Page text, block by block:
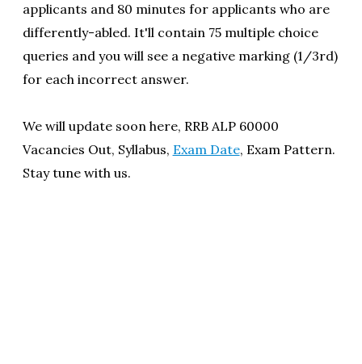
applicants and 80 minutes for applicants who are
differently-abled. It'll contain 75 multiple choice
queries and you will see a negative marking (1/3rd)
for each incorrect answer.
We will update soon here, RRB ALP 60000
Vacancies Out, Syllabus, Exam Date, Exam Pattern.
Stay tune with us.